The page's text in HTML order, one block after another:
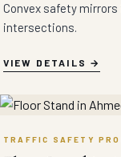
Convex safety
intersections.
VIEW DETAILS
TRAFFIC SAFETY